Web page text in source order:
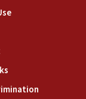
(link is external)
is external)
(link is external)
(link is external)
(link is